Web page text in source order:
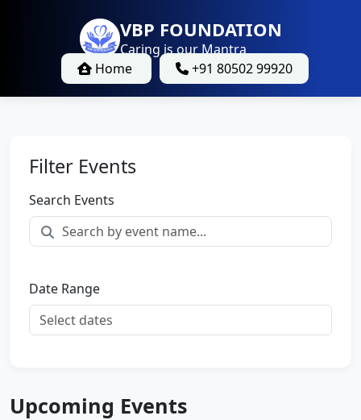
VBP FOUNDATION
Caring is our Mantra
Home
+91 80502 99920
Filter Events
Search Events
Date Range
Upcoming Events